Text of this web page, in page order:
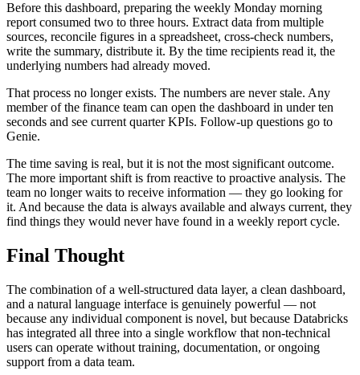
Before this dashboard, preparing the weekly Monday morning
report consumed two to three hours. Extract data from multiple
sources, reconcile figures in a spreadsheet, cross-check numbers,
write the summary, distribute it. By the time recipients read it, the
underlying numbers had already moved.
That process no longer exists. The numbers are never stale. Any
member of the finance team can open the dashboard in under ten
seconds and see current quarter KPIs. Follow-up questions go to
Genie.
The time saving is real, but it is not the most significant outcome.
The more important shift is from reactive to proactive analysis. The
team no longer waits to receive information — they go looking for
it. And because the data is always available and always current, they
find things they would never have found in a weekly report cycle.
Final Thought
The combination of a well-structured data layer, a clean dashboard,
and a natural language interface is genuinely powerful — not
because any individual component is novel, but because Databricks
has integrated all three into a single workflow that non-technical
users can operate without training, documentation, or ongoing
support from a data team.